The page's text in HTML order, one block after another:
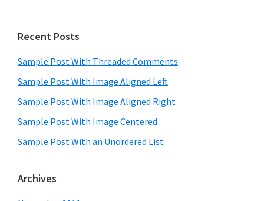
Primary
Sidebar
Recent Posts
Sample Post With Threaded Comments
Sample Post With Image Aligned Left
Sample Post With Image Aligned Right
Sample Post With Image Centered
Sample Post With an Unordered List
Archives